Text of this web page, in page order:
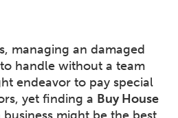
managing an damaged
handle without a team
endeavor to pay special
yet finding a Buy House
business might be the best